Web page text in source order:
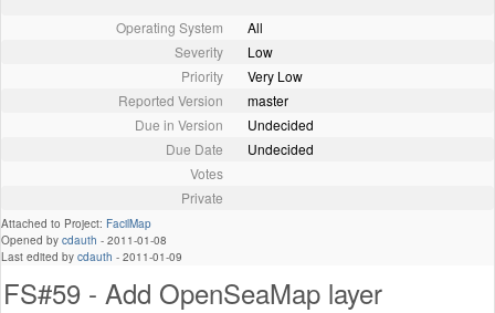
Operating System
All
Severity
Low
Priority
Very Low
Reported Version
master
Due in Version
Undecided
Due Date
Undecided
Votes
Private
Attached to Project: FacilMap
Opened by cdauth - 2011-01-08
Last edited by cdauth - 2011-01-09
FS#59 - Add OpenSeaMap layer